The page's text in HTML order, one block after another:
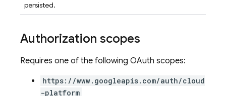
persisted.
Authorization scopes
Requires one of the following OAuth scopes:
https://www.googleapis.com/auth/cloud
-platform